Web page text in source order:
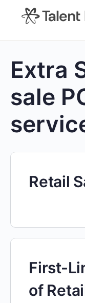
content
Extra
sale
Retail
First-
of